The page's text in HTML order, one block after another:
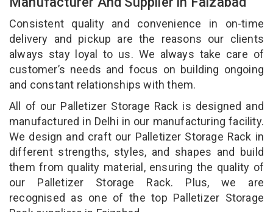
Consistent quality and convenience in on-time
delivery and pickup are the reasons our clients
always stay loyal to us. We always take care of
customer’s needs and focus on building ongoing
and constant relationships with them.
All of our Palletizer Storage Rack is designed and
manufactured in Delhi in our manufacturing facility.
We design and craft our Palletizer Storage Rack in
different strengths, styles, and shapes and build
them from quality material, ensuring the quality of
our Palletizer Storage Rack. Plus, we are
recognised as one of the top Palletizer Storage